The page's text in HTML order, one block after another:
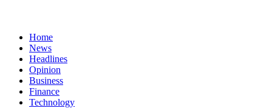
Home
News
Headlines
Opinion
Business
Finance
Technology